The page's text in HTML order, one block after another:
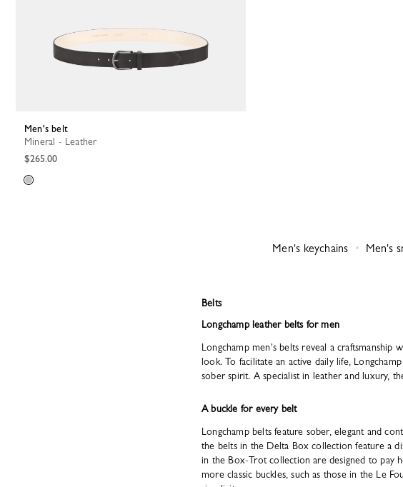
Men's belt
Mineral - Leather
$265.00
Men's keychains Men's
Belts
Longchamp leather belts for men
Longchamp men's belts reveal a craftsmanship
look. To facilitate an active daily life,
sober spirit. A specialist in leather and luxury,
A buckle for every belt
Longchamp belts feature sober, elegant and
the belts in the Delta Box collection feature a
in the Box-Trot collection are designed to pay
more classic buckles, such as those in the Le